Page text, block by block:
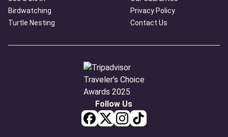
Birdwatching
Turtle Nesting
Privacy Policy
Contact Us
Follow Us